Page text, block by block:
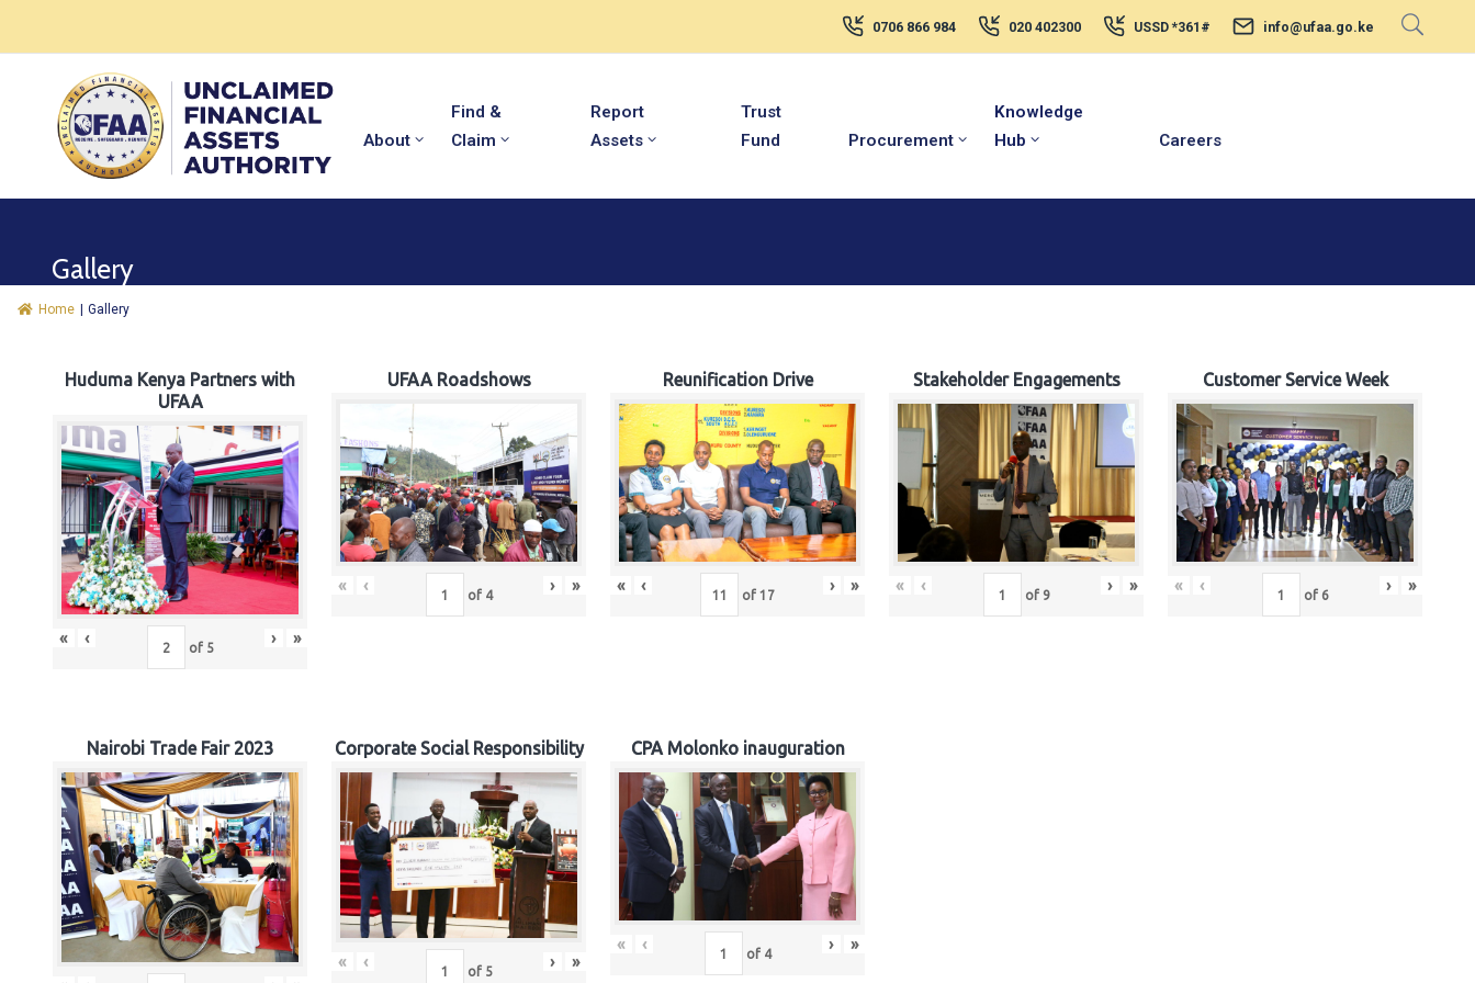
0706 866 984 020 402300 USSD *361# info@ufaa.go.ke
About
Find &
Claim
Report
Assets
Trust
Fund
Procurement
Knowledge
Hub
Careers
Gallery
Home Gallery
Huduma Kenya Partners with
UFAA
« ‹ of 5 › »
UFAA Roadshows
« ‹ of 4 › »
Reunification Drive
« ‹ of 17 › »
Stakeholder Engagements
« ‹ of 9 › »
Customer Service Week
« ‹ of 6 › »
Nairobi Trade Fair 2023 Corporate Social Responsibility
« ‹ of 5 › »
CPA Molonko inauguration
« ‹ of 4 › »